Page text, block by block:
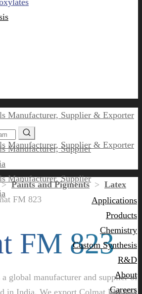
Applications
Products
Chemistry
Custom Synthesis
R&D
About
Careers
Paints and Pigments> Latex
FM 823
FM 823
global manufacturer and supplier of
in India. We export Colmat FM 823